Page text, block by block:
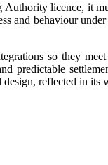
licence, it
and behaviour
so they
predictable
design, reflected in its